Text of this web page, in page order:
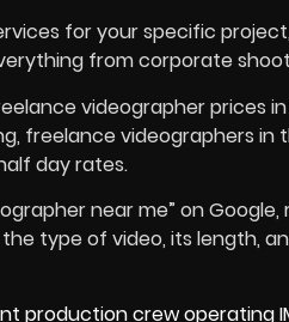
for your specific
from corporate
videographer prices in
freelance videographers in
day rates.
near me” on
type of video, its length,